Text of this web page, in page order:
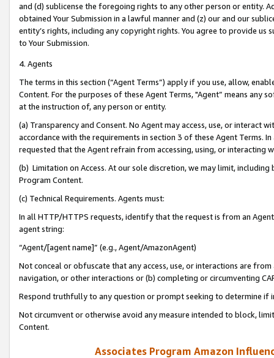
and (d) sublicense the foregoing rights to any other person or entity.
obtained Your Submission in a lawful manner and (z) our and our
entity’s rights, including any copyright rights. You agree to provide us
to Your Submission.
4. Agents
The terms in this section (“Agent Terms”) apply if you use, allow,
Content. For the purposes of these Agent Terms, "Agent” means
at the instruction of, any person or entity.
(a) Transparency and Consent. No Agent may access, use, or
accordance with the requirements in section 3 of these Agent Terms.
requested that the Agent refrain from accessing, using, or interacting
(b) Limitation on Access. At our sole discretion, we may limit,
Program Content.
(c) Technical Requirements. Agents must:
In all HTTP/HTTPS requests, identify that the request is from an
agent string:
“Agent/[agent name]” (e.g., Agent/AmazonAgent)
Not conceal or obfuscate that any access, use, or interactions are
navigation, or other interactions or (b) completing or circumventing
Respond truthfully to any question or prompt seeking to determine if
Not circumvent or otherwise avoid any measure intended to block,
Content.
Associates Program Amazon